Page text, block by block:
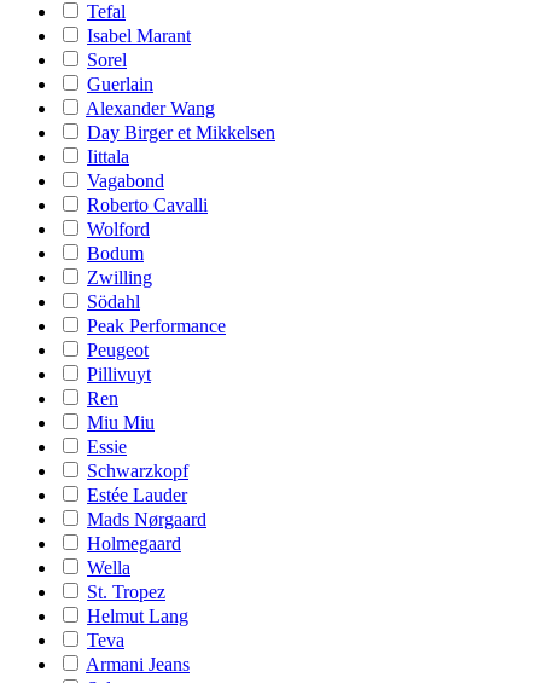
Tefal
Isabel Marant
Sorel
Guerlain
Alexander Wang
Day Birger et Mikkelsen
Iittala
Vagabond
Roberto Cavalli
Wolford
Bodum
Zwilling
Södahl
Peak Performance
Peugeot
Pillivuyt
Ren
Miu Miu
Essie
Schwarzkopf
Estée Lauder
Mads Nørgaard
Holmegaard
Wella
St. Tropez
Helmut Lang
Teva
Armani Jeans